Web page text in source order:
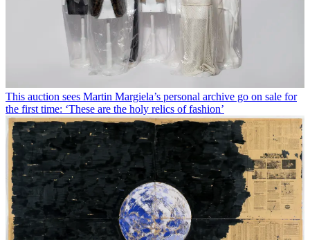
This auction sees Martin Margiela’s personal archive go on sale for
the first time: ‘These are the holy relics of fashion’